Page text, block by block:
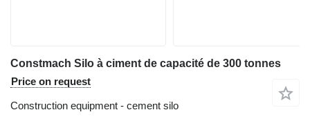
Constmach Silo à ciment de capacité de 300 tonnes
Price on request
Construction equipment - cement silo